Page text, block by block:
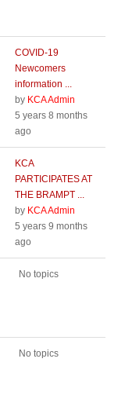
COVID-19
Newcomers
information ...
by KCA Admin
5 years 8 months
ago
KCA
PARTICIPATES AT
THE BRAMPT ...
by KCA Admin
5 years 9 months
ago
No topics
No topics